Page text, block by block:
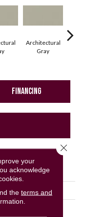
Architectural
Gray
FINANCING
Linear
your
acknowledge
the terms and
Close